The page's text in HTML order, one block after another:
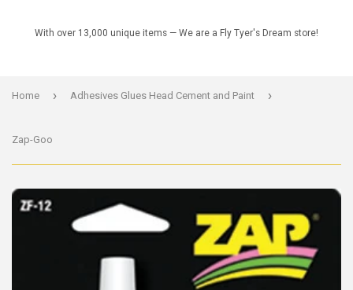
With over 13,000 unique items — We are a Fly Tyer's Dream store!
Home › Adhesives Glues Head Cement and Paint ›
Zap-Goo